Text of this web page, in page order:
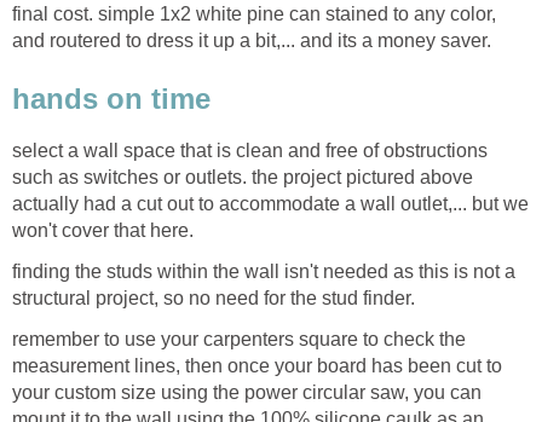
final cost. simple 1x2 white pine can stained to any color,
and routered to dress it up a bit,... and its a money saver.
hands on time
select a wall space that is clean and free of obstructions
such as switches or outlets. the project pictured above
actually had a cut out to accommodate a wall outlet,... but we
won't cover that here.
finding the studs within the wall isn't needed as this is not a
structural project, so no need for the stud finder.
remember to use your carpenters square to check the
measurement lines, then once your board has been cut to
your custom size using the power circular saw, you can